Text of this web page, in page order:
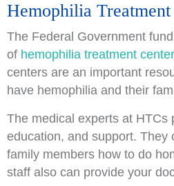
Hemophilia Treatment
The Federal Government
of hemophilia treatment
centers are an important
have hemophilia and their
The medical experts at HTCs
education, and support. They
family members how to do
staff also can provide your